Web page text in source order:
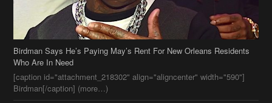
Birdman Says He’s Paying May’s Rent For New Orleans Residents
Who Are In Need
[caption id="attachment_218302" align="aligncenter" width="590"]
Birdman[/caption] (more…)